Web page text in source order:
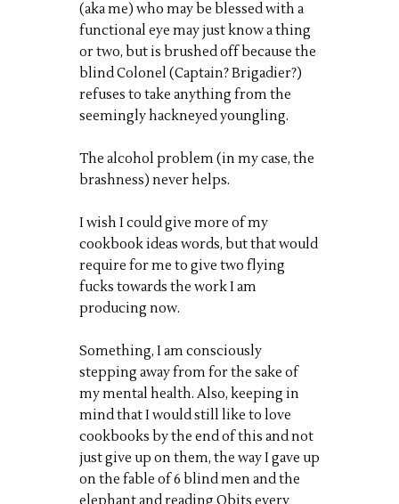
(aka me) who may be blessed with a
functional eye may just know a thing
or two, but is brushed off because the
blind Colonel (Captain? Brigadier?)
refuses to take anything from the
seemingly hackneyed youngling.
The alcohol problem (in my case, the
brashness) never helps.
I wish I could give more of my
cookbook ideas words, but that would
require for me to give two flying
fucks towards the work I am
producing now.
Something, I am consciously
stepping away from for the sake of
my mental health. Also, keeping in
mind that I would still like to love
cookbooks by the end of this and not
just give up on them, the way I gave up
on the fable of 6 blind men and the